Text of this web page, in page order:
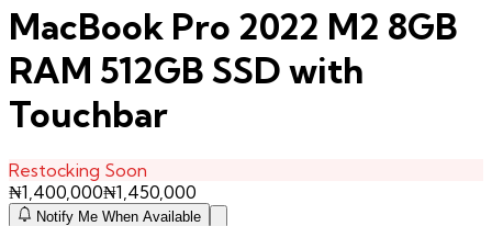
MacBook Pro 2022 M2 8GB
RAM 512GB SSD with
Touchbar
Restocking Soon
₦1,400,000₦1,450,000
Notify Me When Available